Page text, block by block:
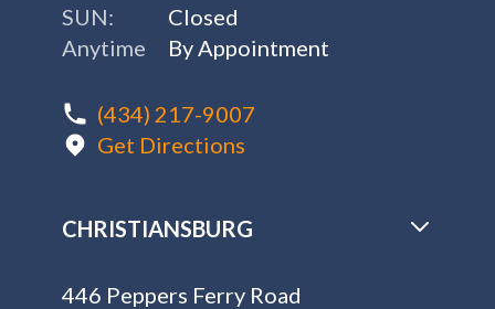
SUN:
Closed
Anytime
By Appointment
(434) 217-9007
Get Directions
CHRISTIANSBURG
446 Peppers Ferry Road